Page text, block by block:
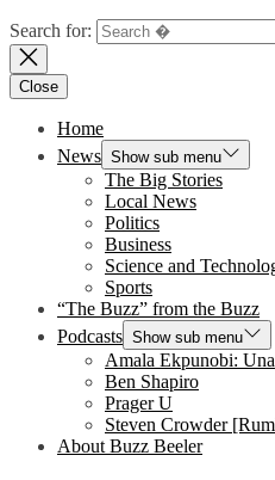
Search for:
Close
Home
News Show sub menu
The Big Stories
Local News
Politics
Business
Science and
Sports
“The Buzz” from the Buzz
Podcasts Show sub menu
Amala Ekpunobi:
Ben Shapiro
Prager U
Steven Crowder
About Buzz Beeler